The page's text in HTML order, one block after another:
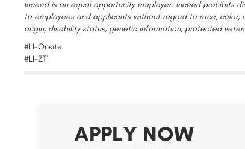
Inceed is an equal opportunity employer. Inceed prohibits
to employees and applicants without regard to race, color,
origin, disability status, genetic information, protected
#LI-Onsite
#LI-ZT1
APPLY NOW